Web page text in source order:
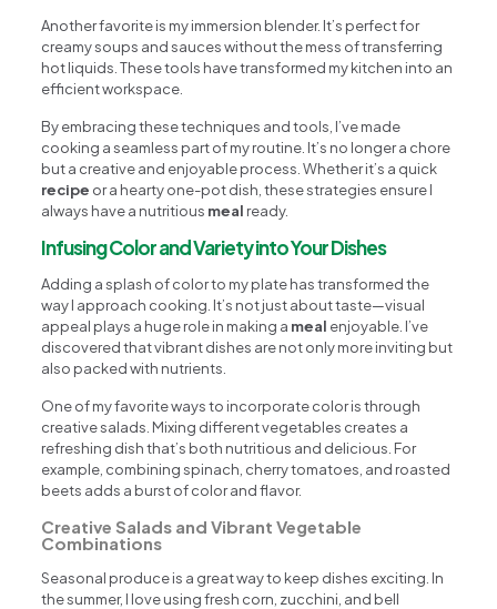
Another favorite is my immersion blender. It’s perfect for
creamy soups and sauces without the mess of transferring
hot liquids. These tools have transformed my kitchen into an
efficient workspace.
By embracing these techniques and tools, I’ve made
cooking a seamless part of my routine. It’s no longer a chore
but a creative and enjoyable process. Whether it’s a quick
recipe or a hearty one-pot dish, these strategies ensure I
always have a nutritious meal ready.
Infusing Color and Variety into Your Dishes
Adding a splash of color to my plate has transformed the
way I approach cooking. It’s not just about taste—visual
appeal plays a huge role in making a meal enjoyable. I’ve
discovered that vibrant dishes are not only more inviting but
also packed with nutrients.
One of my favorite ways to incorporate color is through
creative salads. Mixing different vegetables creates a
refreshing dish that’s both nutritious and delicious. For
example, combining spinach, cherry tomatoes, and roasted
beets adds a burst of color and flavor.
Creative Salads and Vibrant Vegetable
Combinations
Seasonal produce is a great way to keep dishes exciting. In
the summer, I love using fresh corn, zucchini, and bell